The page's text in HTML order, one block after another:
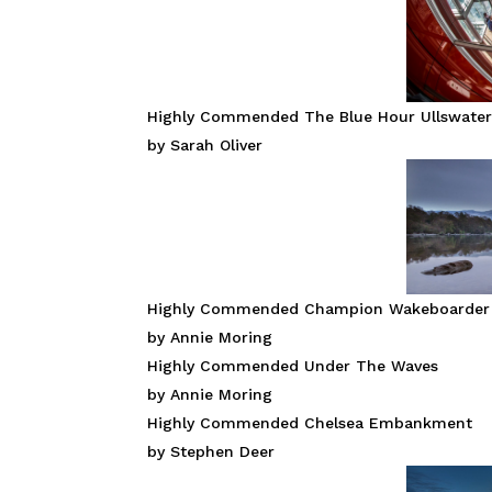
Highly Commended The Blue Hour Ullswater
by Sarah Oliver
Highly Commended Champion Wakeboarder
by Annie Moring
Highly Commended Under The Waves
by Annie Moring
Highly Commended Chelsea Embankment
by Stephen Deer